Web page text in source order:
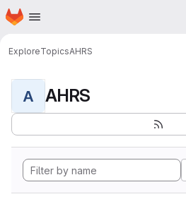
Skip to main content
Homepage
ExploreTopicsAHRS
A AHRS